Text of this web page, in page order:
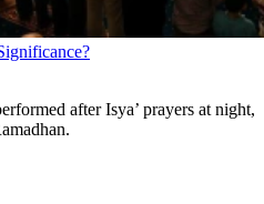
after Isya’ prayers at night,